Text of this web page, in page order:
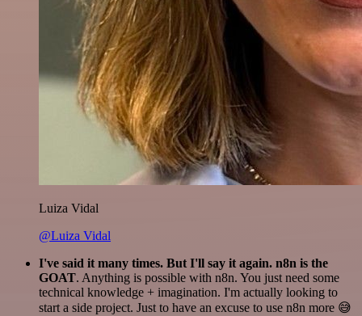
Luiza Vidal
@Luiza Vidal
I've said it many times. But I'll say it again. n8n is the
GOAT. Anything is possible with n8n. You just need some
technical knowledge + imagination. I'm actually looking to
start a side project. Just to have an excuse to use n8n more 😅